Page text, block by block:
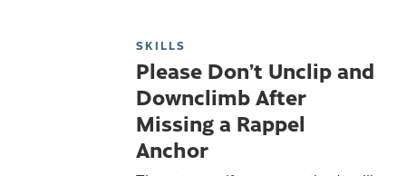
SKILLS
Please Don’t Unclip and
Downclimb After
Missing a Rappel
Anchor